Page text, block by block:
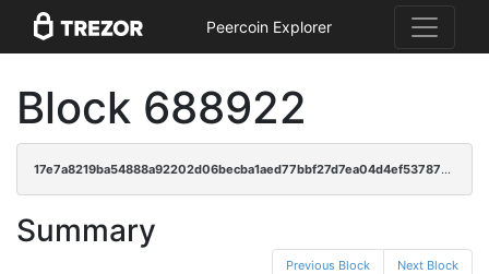
Peercoin Explorer
Block 688922
17e7a8219ba54888a92202d06becba1aed77bbf27d7ea04d4ef53787ae4ac261
Summary
Previous Block Next Block